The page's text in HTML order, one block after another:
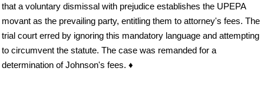
that a voluntary dismissal with prejudice establishes the UPEPA
movant as the prevailing party, entitling them to attorney's fees. The
trial court erred by ignoring this mandatory language and attempting
to circumvent the statute. The case was remanded for a
determination of Johnson's fees. ♦